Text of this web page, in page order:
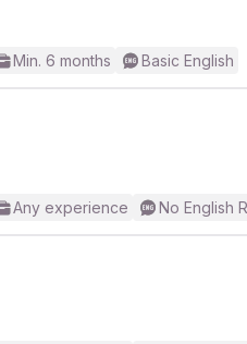
Min. 6 months Basic English
Any experience No English